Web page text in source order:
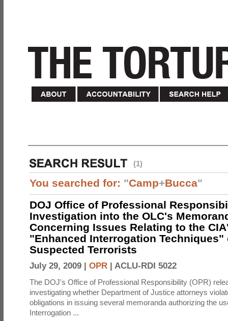
(1)
You searched for: "Camp+Bucca"
DOJ Office of Professional
Investigation into the OLC's
Concerning Issues Relating to the
"Enhanced Interrogation Techniques"
Suspected Terrorists
July 29, 2009 | OPR | ACLU-RDI 5022
The DOJ's Office of Professional Responsibility (OPR)
investigating whether Department of Justice attorneys
obligations in issuing several memoranda authorizing the
Interrogation ...